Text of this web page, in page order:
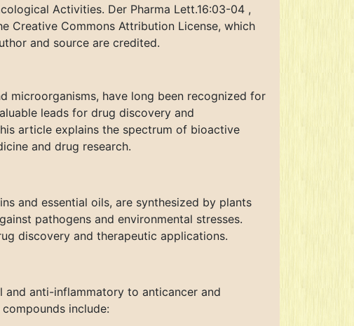
Activities. Der Pharma Lett.16:03-04 ,
Creative Commons Attribution License, which
and source are credited.
microorganisms, have long been recognized for
leads for drug discovery and
article explains the spectrum of bioactive
and drug research.
and essential oils, are synthesized by plants
pathogens and environmental stresses.
discovery and therapeutic applications.
anti-inflammatory to anticancer and
include: